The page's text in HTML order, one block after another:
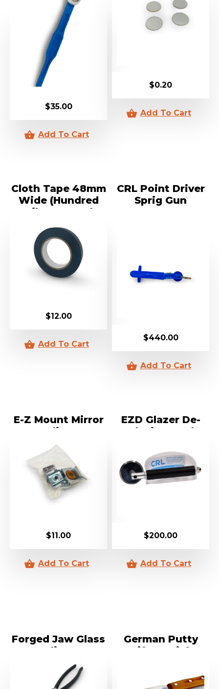
$35.00
$0.20
Cloth Tape 48mm
Wide (Hundred
Mile An Hour)
$12.00
CRL Point Driver
Sprig Gun
$440.00
E-Z Mount Mirror
Clips
$11.00
EZD Glazer De-
Glazing Tool
$200.00
Forged Jaw Glass
Pliers
German Putty
Knife Straight